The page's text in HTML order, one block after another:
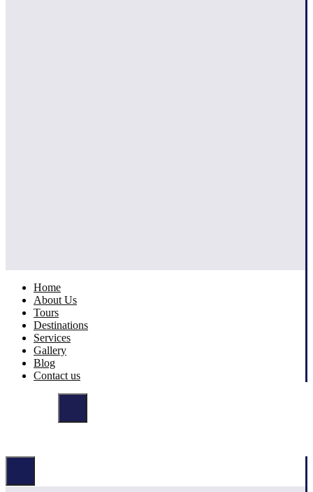
Home
About Us
Tours
Destinations
Services
Gallery
Blog
Contact us